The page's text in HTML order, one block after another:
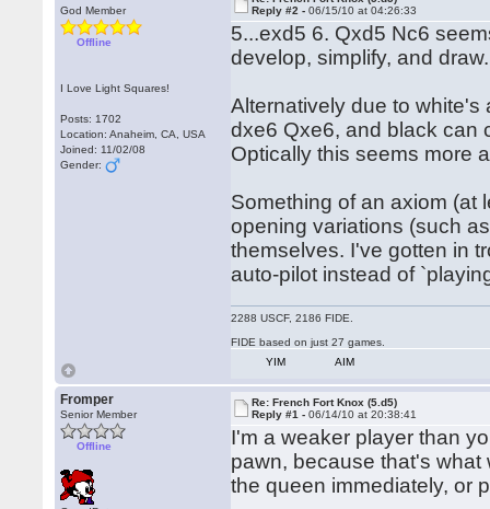
God Member
Offline
I Love Light Squares!
Posts: 1702
Location: Anaheim, CA, USA
Joined: 11/02/08
Gender:
Reply #2 -06/15/10 at 04:26:33
5...exd5 6. Qxd5 Nc6
develop, simplify, and draw.
Alternatively due to
dxe6 Qxe6, and black can
Optically this seems more
Something of an axiom (at
opening variations (such
themselves. I've gotten in
auto-pilot instead of
2288 USCF, 2186 FIDE.
FIDE based on just 27 games.
YIM
AIM
Fromper
Senior Member
Offline
Re: French Fort Knox (5.d5)
Reply #1 -06/14/10 at 20:38:41
I'm a weaker player than
pawn, because that's
the queen immediately, or